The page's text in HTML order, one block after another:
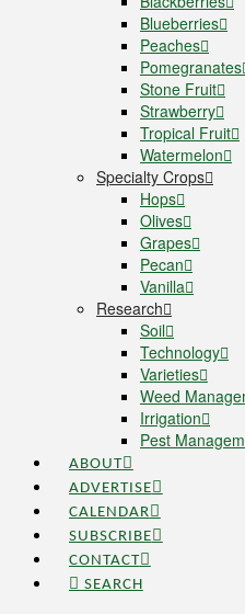
Blueberries
Peaches
Pomegranates
Stone Fruit
Strawberry
Tropical Fruit
Watermelon
Specialty Crops
Hops
Olives
Grapes
Pecan
Vanilla
Research
Soil
Technology
Varieties
Weed
Irrigation
Pest
ABOUT
ADVERTISE
CALENDAR
SUBSCRIBE
CONTACT
SEARCH